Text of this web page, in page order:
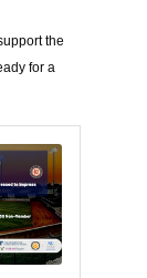
the
for a